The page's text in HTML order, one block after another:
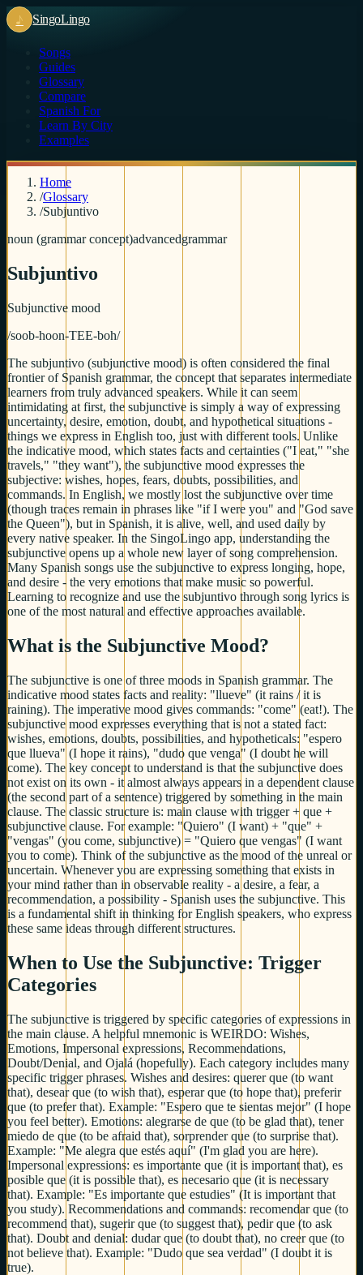
♪ SingoLingo
Songs
Guides
Glossary
Compare
Spanish For
Learn By City
Examples
Home
/Glossary
/Subjuntivo
noun (grammar concept)advancedgrammar
Subjuntivo
Subjunctive mood
/soob-hoon-TEE-boh/
The subjuntivo (subjunctive mood) is often considered the final
frontier of Spanish grammar, the concept that separates intermediate
learners from truly advanced speakers. While it can seem
intimidating at first, the subjunctive is simply a way of expressing
uncertainty, desire, emotion, doubt, and hypothetical situations -
things we express in English too, just with different tools. Unlike
the indicative mood, which states facts and certainties ("I eat," "she
travels," "they want"), the subjunctive mood expresses the
subjective: wishes, hopes, fears, doubts, possibilities, and
commands. In English, we mostly lost the subjunctive over time
(though traces remain in phrases like "if I were you" and "God save
the Queen"), but in Spanish, it is alive, well, and used daily by
every native speaker. In the SingoLingo app, understanding the
subjunctive opens up a whole new layer of song comprehension.
Many Spanish songs use the subjunctive to express longing, hope,
and desire - the very emotions that make music so powerful.
Learning to recognize and use the subjuntivo through song lyrics is
one of the most natural and effective approaches available.
What is the Subjunctive Mood?
The subjunctive is one of three moods in Spanish grammar. The
indicative mood states facts and reality: "llueve" (it rains / it is
raining). The imperative mood gives commands: "come" (eat!). The
subjunctive mood expresses everything that is not a stated fact:
wishes, emotions, doubts, possibilities, and hypotheticals: "espero
que llueva" (I hope it rains), "dudo que venga" (I doubt he will
come). The key concept to understand is that the subjunctive does
not exist on its own - it almost always appears in a dependent clause
(the second part of a sentence) triggered by something in the main
clause. The classic structure is: main clause with trigger + que +
subjunctive clause. For example: "Quiero" (I want) + "que" +
"vengas" (you come, subjunctive) = "Quiero que vengas" (I want
you to come). Think of the subjunctive as the mood of the unreal or
uncertain. Whenever you are expressing something that exists in
your mind rather than in observable reality - a desire, a fear, a
recommendation, a possibility - Spanish uses the subjunctive. This
is a fundamental shift in thinking for English speakers, who express
these same ideas through different structures.
When to Use the Subjunctive: Trigger
Categories
The subjunctive is triggered by specific categories of expressions in
the main clause. A helpful mnemonic is WEIRDO: Wishes,
Emotions, Impersonal expressions, Recommendations,
Doubt/Denial, and Ojalá (hopefully). Each category includes many
specific trigger phrases. Wishes and desires: querer que (to want
that), desear que (to wish that), esperar que (to hope that), preferir
que (to prefer that). Example: "Espero que te sientas mejor" (I hope
you feel better). Emotions: alegrarse de que (to be glad that), tener
miedo de que (to be afraid that), sorprender que (to surprise that).
Example: "Me alegra que estés aquí" (I'm glad you are here).
Impersonal expressions: es importante que (it is important that), es
posible que (it is possible that), es necesario que (it is necessary
that). Example: "Es importante que estudies" (It is important that
you study). Recommendations and commands: recomendar que (to
recommend that), sugerir que (to suggest that), pedir que (to ask
that). Doubt and denial: dudar que (to doubt that), no creer que (to
not believe that). Example: "Dudo que sea verdad" (I doubt it is
true).